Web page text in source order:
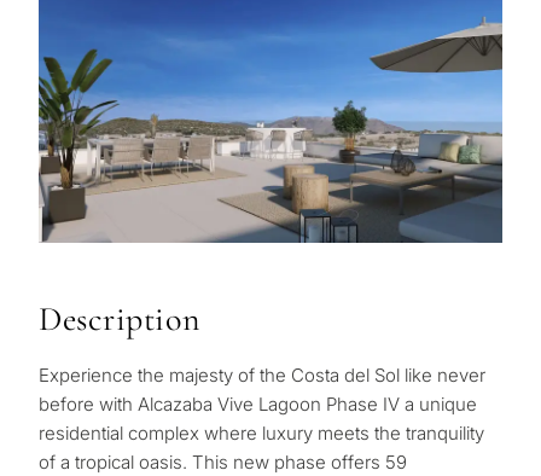
Description
Experience the majesty of the Costa del Sol like never
before with Alcazaba Vive Lagoon Phase IV a unique
residential complex where luxury meets the tranquility
of a tropical oasis. This new phase offers 59